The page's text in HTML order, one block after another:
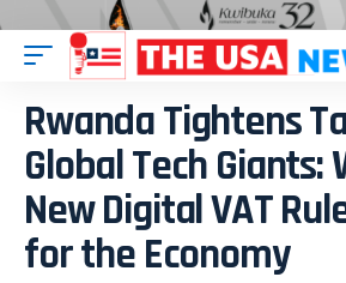
Rwanda Tightens
Global Tech
New Digital VAT
for the Economy